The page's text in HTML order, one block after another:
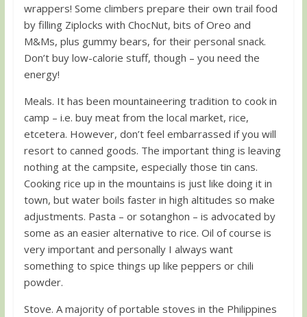
wrappers! Some climbers prepare their own trail food
by filling Ziplocks with ChocNut, bits of Oreo and
M&Ms, plus gummy bears, for their personal snack.
Don’t buy low-calorie stuff, though – you need the
energy!
Meals. It has been mountaineering tradition to cook in
camp – i.e. buy meat from the local market, rice,
etcetera. However, don’t feel embarrassed if you will
resort to canned goods. The important thing is leaving
nothing at the campsite, especially those tin cans.
Cooking rice up in the mountains is just like doing it in
town, but water boils faster in high altitudes so make
adjustments. Pasta – or sotanghon – is advocated by
some as an easier alternative to rice. Oil of course is
very important and personally I always want
something to spice things up like peppers or chili
powder.
Stove. A majority of portable stoves in the Philippines